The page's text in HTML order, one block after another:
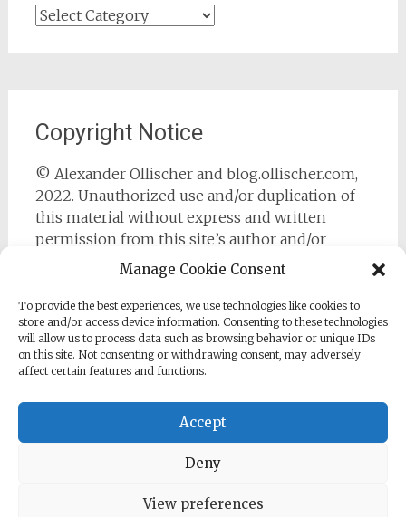
Manage Cookie Consent
To provide the best experiences, we use technologies like cookies to
store and/or access device information. Consenting to these technologies
will allow us to process data such as browsing behavior or unique IDs
on this site. Not consenting or withdrawing consent, may adversely
affect certain features and functions.
Accept
Deny
View preferences
Categories
Copyright Notice
© Alexander Ollischer and blog.ollischer.com,
2022. Unauthorized use and/or duplication of
this material without express and written
permission from this site’s author and/or
owner is strictly prohibited. Excerpts and links
may be used, provided that full and clear credit
is given to Alexander Ollischer and
https://blog.ollischer.com with appropriate and
specific direction to the original content.
Cyber Security Practitioner